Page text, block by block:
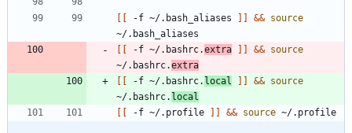
[ [ -f ~/.bash_aliases ] ] && source
[ [ -f ~/.bashrc.extra ] ] && source
~/.bashrc.extra
[ [ -f ~/.bashrc. local ] ] && source
~/.bashrc. local
[ [ -f ~/.profile ] ] && source